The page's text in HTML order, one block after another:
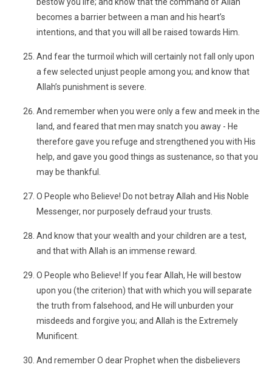
becomes a barrier between a man and his heart’s
intentions, and that you will all be raised towards Him.
And fear the turmoil which will certainly not fall only upon
a few selected unjust people among you; and know that
Allah’s punishment is severe.
And remember when you were only a few and meek in the
land, and feared that men may snatch you away - He
therefore gave you refuge and strengthened you with His
help, and gave you good things as sustenance, so that you
may be thankful.
O People who Believe! Do not betray Allah and His Noble
Messenger, nor purposely defraud your trusts.
And know that your wealth and your children are a test,
and that with Allah is an immense reward.
O People who Believe! If you fear Allah, He will bestow
upon you (the criterion) that with which you will separate
the truth from falsehood, and He will unburden your
misdeeds and forgive you; and Allah is the Extremely
Munificent.
And remember O dear Prophet when the disbelievers